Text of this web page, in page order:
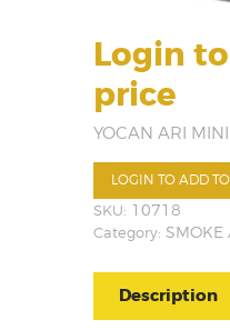
Login
price
YOCAN ARI
LOGIN TO ADD
SKU: 10718
Category: SMOKE
Description